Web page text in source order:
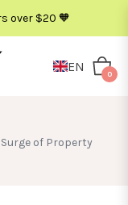
over $20 🧡
EN Cart
0
of Property